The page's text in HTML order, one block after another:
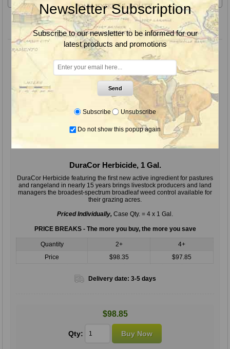
Product variants
DuraCor Herbicide, 1 Gal.
DuraCor Herbicide featuring the ﬁrst new active ingredient for pastures
and rangeland in nearly 15 years brings livestock producers and land
managers the broadest-spectrum broadleaf weed control available for
their grazing acres.
Priced Individually, Case Qty. = 4 x 1 Gal.
PRICE BREAKS - The more you buy, the more you save
Quantity 2+
4+
Price
$98.35 $97.85
Delivery date: 3-5 days
$98.85
Qty:
Newsletter Subscription
Subscribe to our newsletter to be informed for our
latest products and promotions
Send
Subscribe Unsubscribe
Do not show this popup again